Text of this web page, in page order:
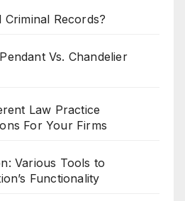
Records?
Vs. Chandelier
Law Practice
For Your Firms
Various Tools to
Functionality